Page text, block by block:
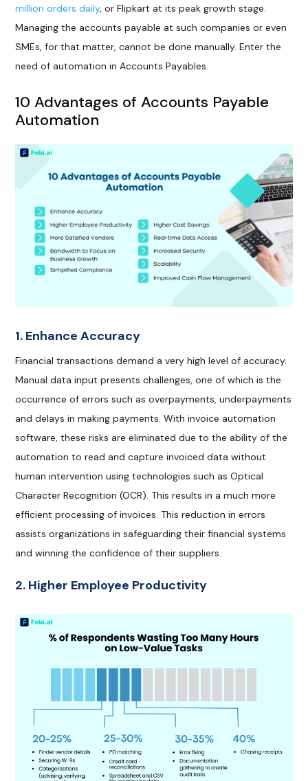
million orders daily, or Flipkart at its peak growth stage.
Managing the accounts payable at such companies or even
SMEs, for that matter, cannot be done manually. Enter the
need of automation in Accounts Payables.
10 Advantages of Accounts Payable
Automation
1. Enhance Accuracy
Financial transactions demand a very high level of accuracy.
Manual data input presents challenges, one of which is the
occurrence of errors such as overpayments, underpayments
and delays in making payments. With invoice automation
software, these risks are eliminated due to the ability of the
automation to read and capture invoiced data without
human intervention using technologies such as Optical
Character Recognition (OCR). This results in a much more
efficient processing of invoices. This reduction in errors
assists organizations in safeguarding their financial systems
and winning the confidence of their suppliers.
2. Higher Employee Productivity